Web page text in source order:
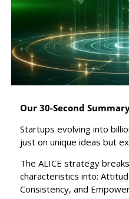
Our 30-Second
Startups evolving into
just on unique ideas but
The ALICE strategy
characteristics into:
Consistency, and